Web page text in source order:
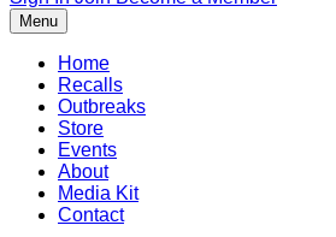
Menu
Home
Recalls
Outbreaks
Store
Events
About
Media Kit
Contact